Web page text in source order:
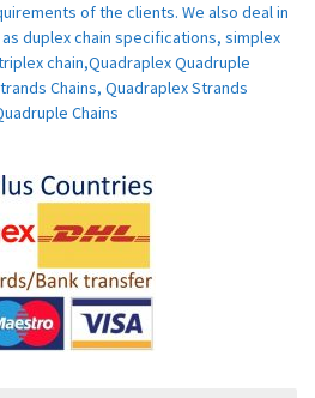
of the clients. We also deal in
duplex chain specifications, simplex
chain,Quadraplex Quadruple
Chains, Quadraplex Strands
Chains